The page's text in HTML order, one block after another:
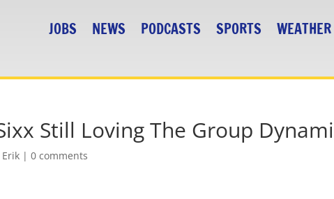
JOBS NEWS PODCASTS SPORTS
Still Loving The Group
Erik |0 comments